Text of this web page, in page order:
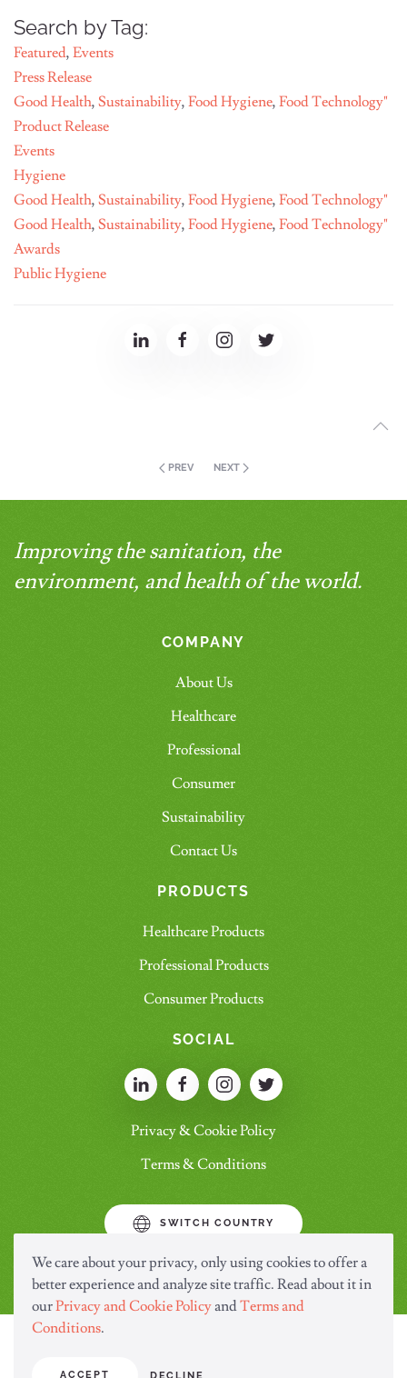
We care about your privacy, only using cookies to offer a
better experience and analyze site traffic. Read about it in
ourPrivacy and Cookie PolicyandTerms and
Conditions.
ACCEPT DECLINE
Search by Tag:
Featured, Events
Press Release
Good Health, Sustainability, Food Hygiene, Food Technology"
Product Release
Events
Hygiene
Good Health, Sustainability, Food Hygiene, Food Technology"
Good Health, Sustainability, Food Hygiene, Food Technology"
Awards
Public Hygiene
PREV NEXT
Improving the sanitation, the
environment, and health of the world.
COMPANY
About Us
Healthcare
Professional
Consumer
Sustainability
Contact Us
PRODUCTS
Healthcare Products
Professional Products
Consumer Products
SOCIAL
Privacy & Cookie Policy
Terms & Conditions
SWITCH COUNTRY